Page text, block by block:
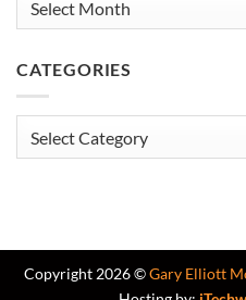
CATEGORIES
Copyright 2026 ©Gary Elliott